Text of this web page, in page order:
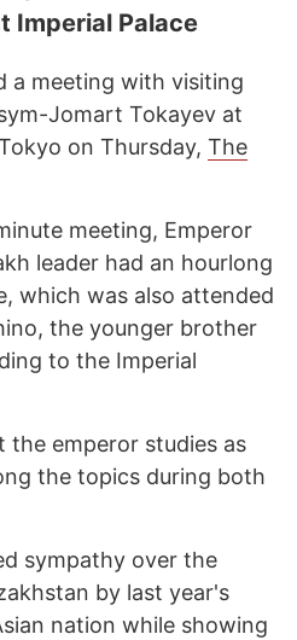
Imperial Palace
a meeting with visiting
Jomart Tokayev at
on Thursday, The
meeting, Emperor
leader had an hourlong
which was also attended
the younger brother
to the Imperial
the emperor studies as
the topics during both
sympathy over the
by last year's
nation while showing